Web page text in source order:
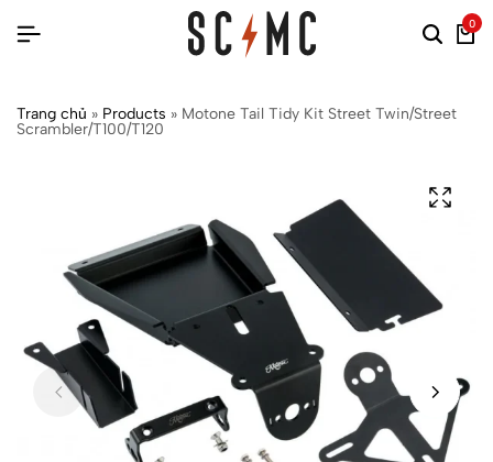
0
Trang chủ » Products » Motone Tail Tidy Kit Street Twin/Street
Scrambler/T100/T120